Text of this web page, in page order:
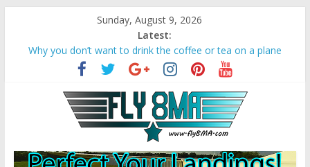
Sunday, August 9, 2026
Latest:
Why you don’t want to drink the coffee or tea on a plane
Bonanza A36 crashes due to Wake Turbulence
Loss of Aircraft Control on Go-Around
Missed Approach Instructions on a Visual
Converting Your Sport Pilot to a Private Pilot License